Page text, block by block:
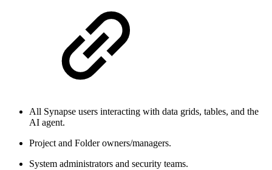
All Synapse users interacting with data grids, tables, and the
AI agent.
Project and Folder owners/managers.
System administrators and security teams.